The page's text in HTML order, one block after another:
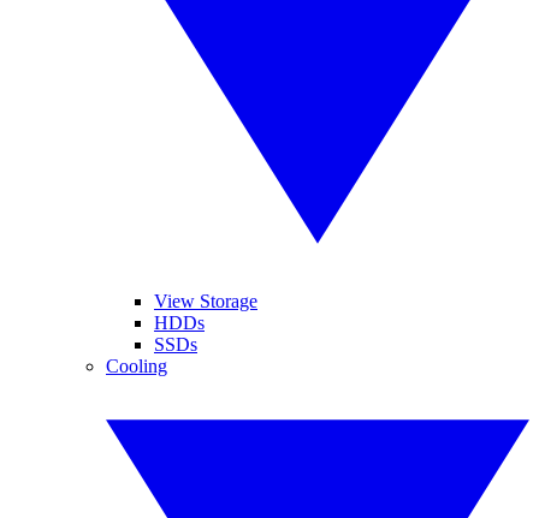
View Storage
HDDs
SSDs
Cooling